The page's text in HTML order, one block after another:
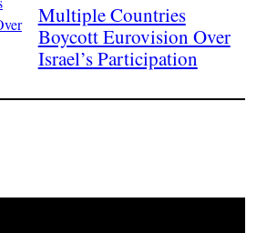
Multiple Countries
Boycott Eurovision Over
Israel’s Participation